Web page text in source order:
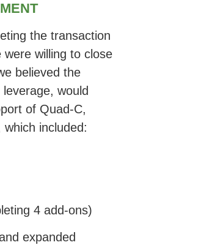
the transaction
willing to close
believed the
would
of Quad-C,
included:
4 add-ons)
expanded